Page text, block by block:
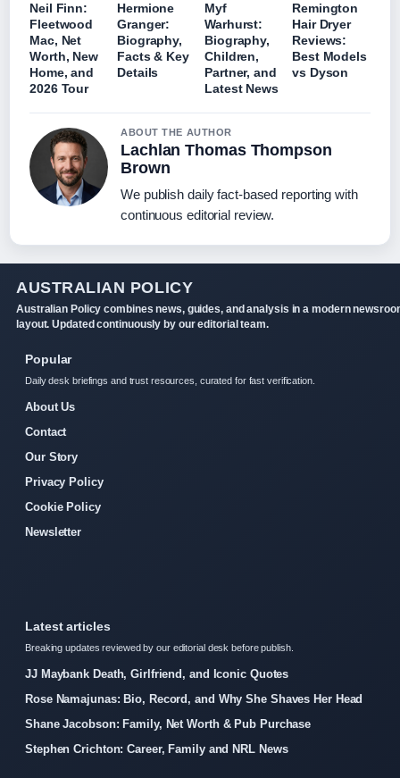
Neil Finn:
Fleetwood
Mac, Net
Worth, New
Home, and
2026 Tour
Hermione
Granger:
Biography,
Facts & Key
Details
Myf
Warhurst:
Biography,
Children,
Partner, and
Latest News
Remington
Hair Dryer
Reviews:
Best Models
vs Dyson
ABOUT THE AUTHOR
Lachlan Thomas Thompson
Brown
We publish daily fact-based reporting with
continuous editorial review.
AUSTRALIAN POLICY
Australian Policy combines news, guides, and analysis in a modern
layout. Updated continuously by our editorial team.
Popular
Daily desk briefings and trust resources, curated for fast verification.
About Us
Contact
Our Story
Privacy Policy
Cookie Policy
Newsletter
Latest articles
Breaking updates reviewed by our editorial desk before publish.
JJ Maybank Death, Girlfriend, and Iconic Quotes
Rose Namajunas: Bio, Record, and Why She Shaves Her Head
Shane Jacobson: Family, Net Worth & Pub Purchase
Stephen Crichton: Career, Family and NRL News